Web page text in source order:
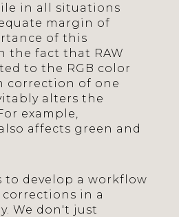
in all situations
margin of
of this
the fact that RAW
to the RGB color
correction of one
alters the
example,
affects green and
to develop a workflow
in a
We don't just